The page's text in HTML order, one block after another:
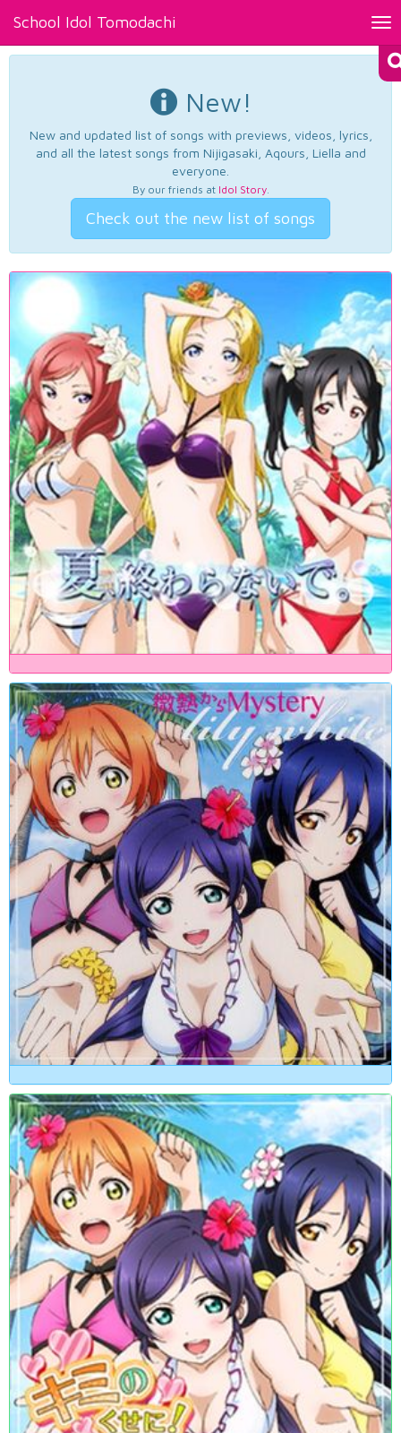
School Idol Tomodachi
New!
New and updated list of songs with previews, videos, lyrics,
and all the latest songs from Nijigasaki, Aqours, Liella and
everyone.
By our friends at Idol Story.
Check out the new list of songs